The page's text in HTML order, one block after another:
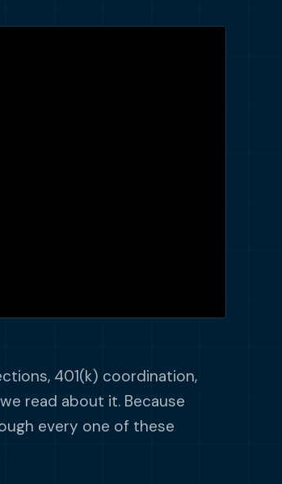
401(k) coordination,
read about it. Because
every one of these